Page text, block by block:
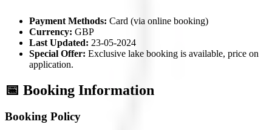
Payment Methods: Card (via online booking)
Currency: GBP
Last Updated: 23-05-2024
Special Offer: Exclusive lake booking is available, price on
application.
📅 Booking Information
Booking Policy